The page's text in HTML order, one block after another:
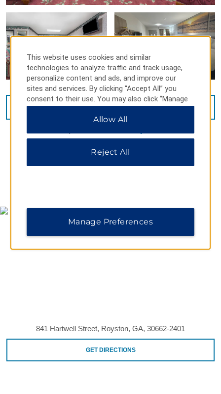
VIEW15PHOTOS
841 Hartwell Street, Royston, GA, 30662-2401
GET DIRECTIONS
This website uses cookies and similar
technologies to analyze traffic and track usage,
personalize content and ads, and improve our
sites and services. By clicking “Accept All” you
consent to their use. You may also click “Manage
Preferences” to customize your choices or “Reject
All” to allow only essential cookies. For additional
Allow All
Reject All
Manage Preferences